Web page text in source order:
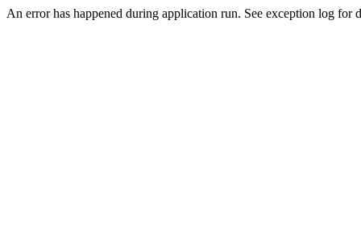
An error has happened during application run. See exception log for